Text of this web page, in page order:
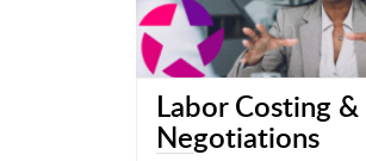
Labor Costing &
Negotiations